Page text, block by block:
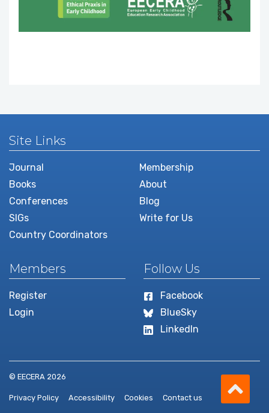
Site Links
Journal
Books
Conferences
SIGs
Country Coordinators
Membership
About
Blog
Write for Us
Members
Register
Login
Follow Us
Facebook
BlueSky
LinkedIn
© EECERA 2026
Privacy Policy Accessibility Cookies Contact us